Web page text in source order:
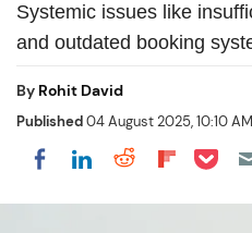
Systemic issues like
and outdated booking
By Rohit David
Published04 August 2025, 10:10
Share on Facebook
Share on
Share on
Share
Share